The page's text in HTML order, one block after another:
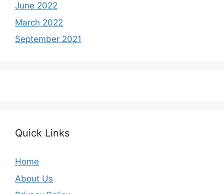
June 2022
March 2022
September 2021
Quick Links
Home
About Us